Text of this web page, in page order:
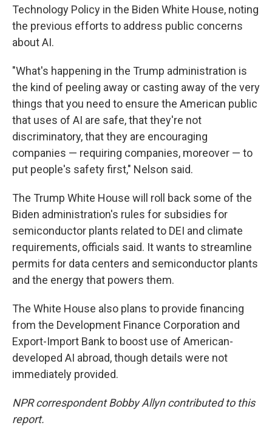
Technology Policy in the Biden White House, noting
the previous efforts to address public concerns
about AI.
"What's happening in the Trump administration is
the kind of peeling away or casting away of the very
things that you need to ensure the American public
that uses of AI are safe, that they're not
discriminatory, that they are encouraging
companies — requiring companies, moreover — to
put people's safety first," Nelson said.
The Trump White House will roll back some of the
Biden administration's rules for subsidies for
semiconductor plants related to DEI and climate
requirements, officials said. It wants to streamline
permits for data centers and semiconductor plants
and the energy that powers them.
The White House also plans to provide financing
from the Development Finance Corporation and
Export-Import Bank to boost use of American-
developed AI abroad, though details were not
immediately provided.
NPR correspondent Bobby Allyn contributed to this
report.